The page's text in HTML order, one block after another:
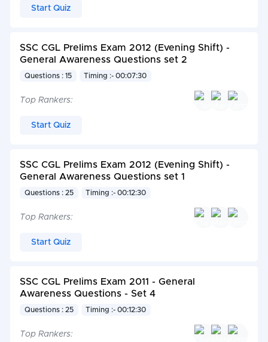
Start Quiz
SSC CGL Prelims Exam 2012 (Evening Shift) -
General Awareness Questions set 2
Questions : 15 Timing :- 00:07:30
Top Rankers:
Start Quiz
SSC CGL Prelims Exam 2012 (Evening Shift) -
General Awareness Questions set 1
Questions : 25 Timing :- 00:12:30
Top Rankers:
Start Quiz
SSC CGL Prelims Exam 2011 - General
Awareness Questions - Set 4
Questions : 25 Timing :- 00:12:30
Top Rankers: